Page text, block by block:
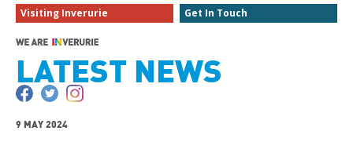
Visiting Inverurie Get In Touch
LATEST NEWS
9 MAY 2024